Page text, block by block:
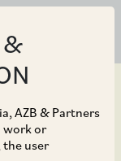
&
AZB & Partners
work or
the user